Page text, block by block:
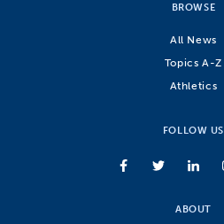
BROWSE
All News
Topics A-Z
Athletics
FOLLOW US
ABOUT